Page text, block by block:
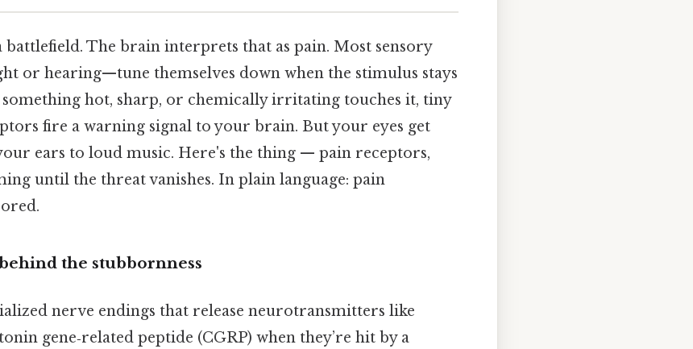
battlefield. The brain interprets that as pain. Most sensory
or hearing—tune themselves down when the stimulus stays
something hot, sharp, or chemically irritating touches it, tiny
fire a warning signal to your brain. But your eyes get
ears to loud music. Here's the thing — pain receptors,
until the threat vanishes. In plain language: pain
the stubbornness
nerve endings that release neurotransmitters like
gene‑related peptide (CGRP) when they’re hit by a